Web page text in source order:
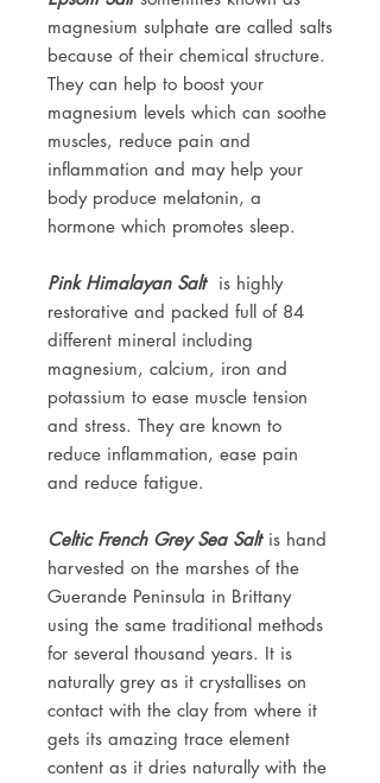
magnesium sulphate are called salts
because of their chemical structure.
They can help to boost your
magnesium levels which can soothe
muscles, reduce pain and
inflammation and may help your
body produce melatonin, a
hormone which promotes sleep.
Pink Himalayan Salt is highly
restorative and packed full of 84
different mineral including
magnesium, calcium, iron and
potassium to ease muscle tension
and stress. They are known to
reduce inflammation, ease pain
and reduce fatigue.
Celtic French Grey Sea Salt is hand
harvested on the marshes of the
Guerande Peninsula in Brittany
using the same traditional methods
for several thousand years. It is
naturally grey as it crystallises on
contact with the clay from where it
gets its amazing trace element
content as it dries naturally with the